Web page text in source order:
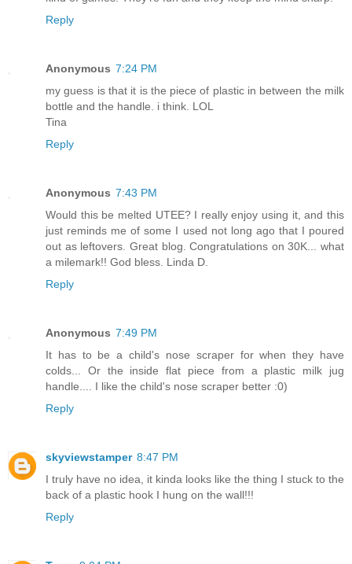
Reply
Anonymous 7:24 PM
my guess is that it is the piece of plastic in between the milk
bottle and the handle. i think. LOL
Tina
Reply
Anonymous 7:43 PM
Would this be melted UTEE? I really enjoy using it, and this
just reminds me of some I used not long ago that I poured
out as leftovers. Great blog. Congratulations on 30K... what
a milemark!! God bless. Linda D.
Reply
Anonymous 7:49 PM
It has to be a child's nose scraper for when they have
colds... Or the inside flat piece from a plastic milk jug
handle.... I like the child's nose scraper better :0)
Reply
skyviewstamper 8:47 PM
I truly have no idea, it kinda looks like the thing I stuck to the
back of a plastic hook I hung on the wall!!!
Reply